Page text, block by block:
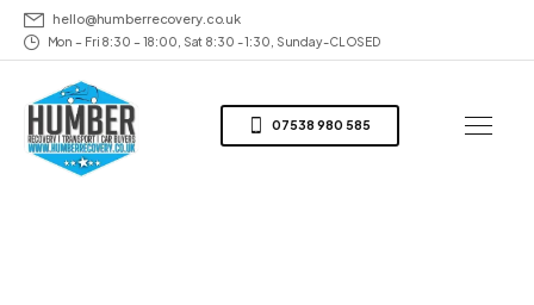
hello@humberrecovery.co.uk
Mon – Fri 8:30 – 18:00, Sat 8:30 - 1:30, Sunday-CLOSED
07538 980 585